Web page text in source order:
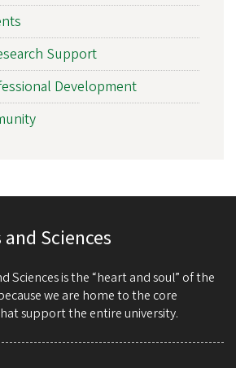
Support
Development
Sciences
Sciences is the “heart and soul” of the
we are home to the core
support the entire university.